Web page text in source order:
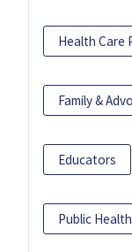
Health Care
Family &
Educators
Public